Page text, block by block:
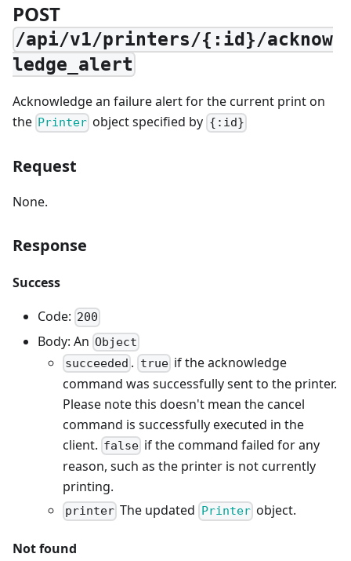
POST
/api/v1/printers/{:id}/acknow
ledge_alert
Acknowledge an failure alert for the current print on
the Printer object specified by {:id}
Request
None.
Response
Success
Code: 200
Body: An Object
succeeded . trueif the acknowledge
command was successfully sent to the printer.
Please note this doesn't mean the cancel
command is successfully executed in the
client. false if the command failed for any
reason, such as the printer is not currently
printing.
printer The updated Printerobject.
Not found